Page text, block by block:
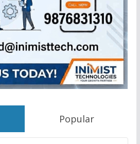
Popular